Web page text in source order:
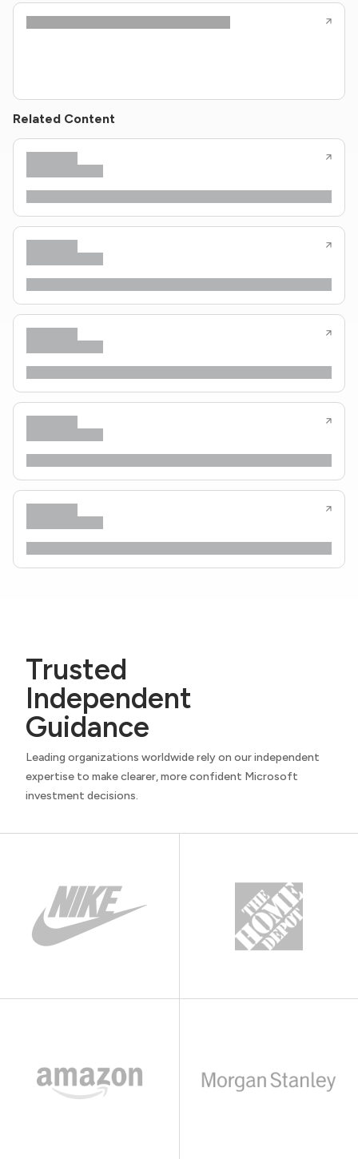
Related Content
Trusted
Independent
Guidance
Leading organizations worldwide rely on our independent
expertise to make clearer, more confident Microsoft
investment decisions.